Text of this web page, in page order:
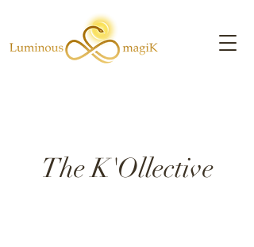
The K'Ollective